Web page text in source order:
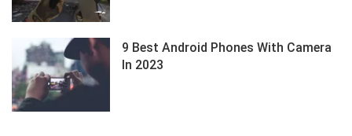
9 Best Android Phones With Camera
In 2023